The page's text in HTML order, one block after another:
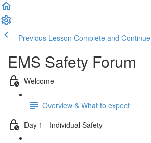
Previous Lesson Complete and Continue
EMS Safety Forum
Welcome
Overview & What to expect
Day 1 - Individual Safety